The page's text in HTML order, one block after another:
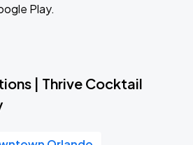
Play.
| Thrive Cocktail